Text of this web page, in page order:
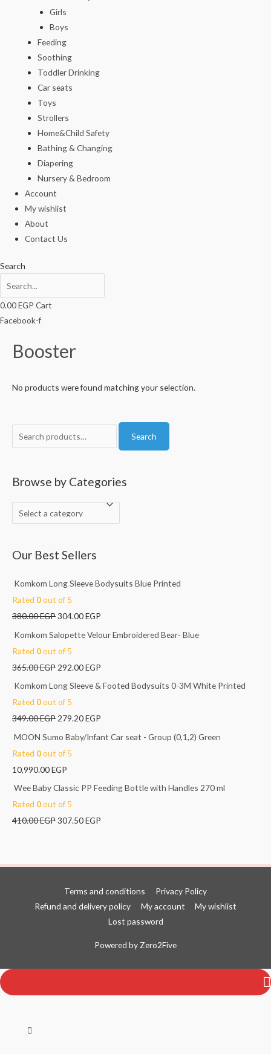
Girls
Boys
Feeding
Soothing
Toddler Drinking
Car seats
Toys
Strollers
Home&Child Safety
Bathing & Changing
Diapering
Nursery & Bedroom
Account
My wishlist
About
Contact Us
Search
0.00EGP Cart
Facebook-f
e
r
r
Search
Browse by Categories
Our Best Sellers
Komkom Long Sleeve Bodysuits Blue Printed
Rated 0out of 5
380.00EGP304.00EGP
Komkom Salopette Velour Embroidered Bear- Blue
Rated 0out of 5
365.00EGP 292.00EGP
Komkom Long Sleeve & Footed Bodysuits 0-3M White Printed
Rated 0out of 5
349.00EGP 279.20EGP
MOON Sumo Baby/Infant Car seat - Group (0,1,2) Green
Rated 0out of 5
10,990.00EGP
Wee Baby Classic PP Feeding Bottle with Handles 270 ml
Rated 0out of 5
410.00EGP307.50EGP
Booster
No products were found matching your selection.
Terms and conditions
Privacy Policy
Refund and delivery policy
My account
My wishlist
Lost password
Powered by Zero2Five